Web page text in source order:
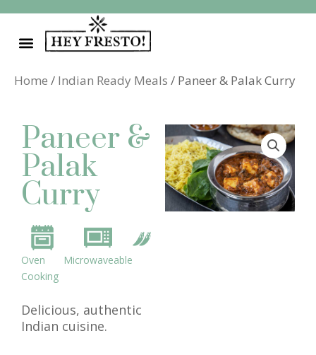
content
Home / Indian Ready Meals / Paneer & Palak Curry
Paneer &
Palak
Curry
Oven
Cooking
Microwaveable
Delicious, authentic
Indian cuisine.